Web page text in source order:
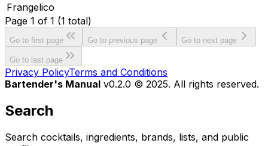
Frangelico
Page 1 of 1 (1 total)
Go to first page Go to previous page Go to next page
Go to last page
Privacy PolicyTerms and Conditions
Bartender's Manual v0.2.0 © 2025. All rights reserved.
Search
Search cocktails, ingredients, brands, lists, and public